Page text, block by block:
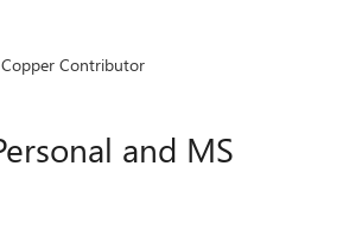
Copper Contributor
and MS